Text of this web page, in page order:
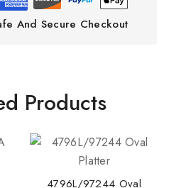
And Secure Checkout
Products
4796L/97244 Oval